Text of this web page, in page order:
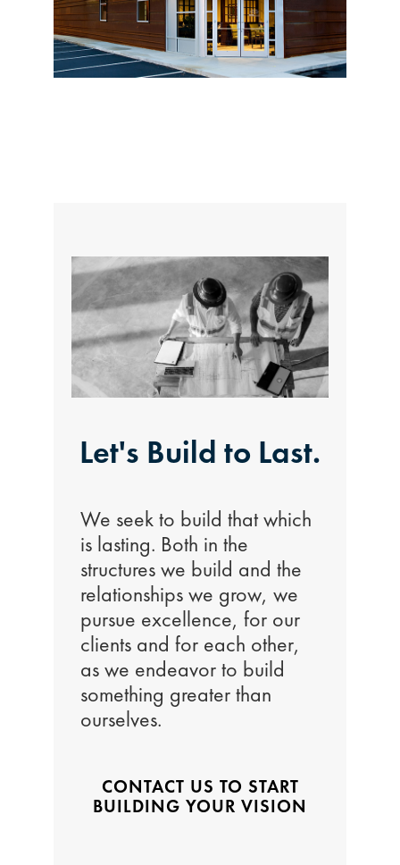
Let's Build to Last.
We seek to build that which
is lasting. Both in the
structures we build and the
relationships we grow, we
pursue excellence, for our
clients and for each other,
as we endeavor to build
something greater than
ourselves.
CONTACT US TO START
BUILDING YOUR VISION